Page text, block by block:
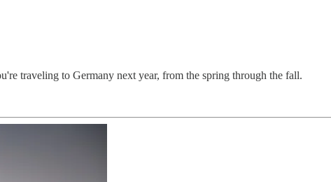
traveling to Germany next year, from the spring through the fall.